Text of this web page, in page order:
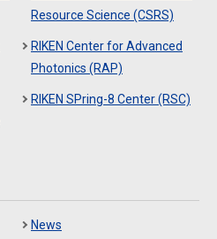
Resource Science (CSRS)
RIKEN Center for Advanced
Photonics (RAP)
RIKEN SPring-8 Center (RSC)
News